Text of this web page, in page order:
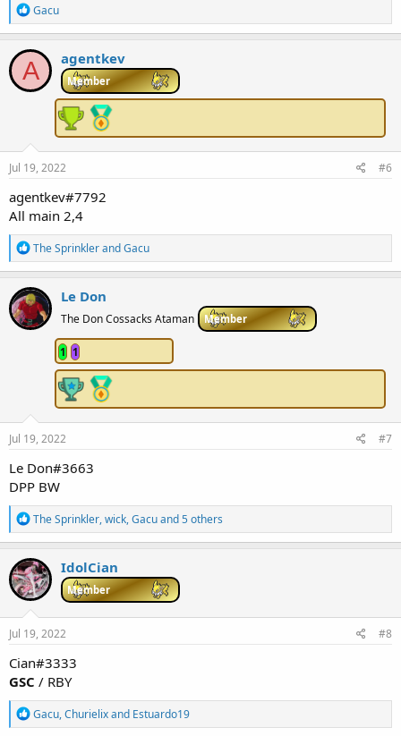
R
e
a
c
t
o
Gacu
A agentkev
Member
Jul 19, 2022 #6
agentkev#7792
All main 2,4
R
e
a
c
t
i
o
The SprinklerandGacu
Le Don
The Don Cossacks Ataman Member
1 1
Jul 19, 2022 #7
Le Don#3663
DPP BW
R
e
a
c
t
i
o
n
s
The Sprinkler,wick,Gacuand 5 others
IdolCian
Member
Jul 19, 2022 #8
Cian#3333
GSC / RBY
R
e
Gacu,Churielixand Estuardo19